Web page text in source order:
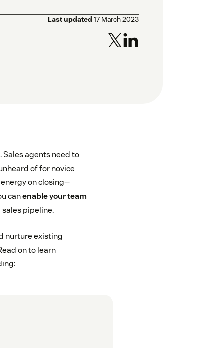
Last updated 17 March 2023
Sales agents need to
of for novice
on closing—
canenable your team
pipeline.
nurture existing
on to learn